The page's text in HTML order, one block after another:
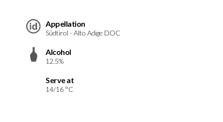
Appellation
Südtirol - Alto Adige DOC
Alcohol
12.5%
Serve at
14/16 °C